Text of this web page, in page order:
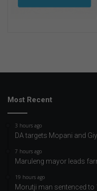
Most Recent
3 hours ago
DA targets Mopani and
7 hours ago
Maruleng mayor leads
19 hours ago
Morutji man sentenced to